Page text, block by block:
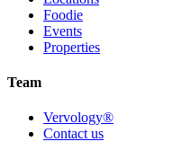
Foodie
Events
Properties
Team
Vervology®
Contact us